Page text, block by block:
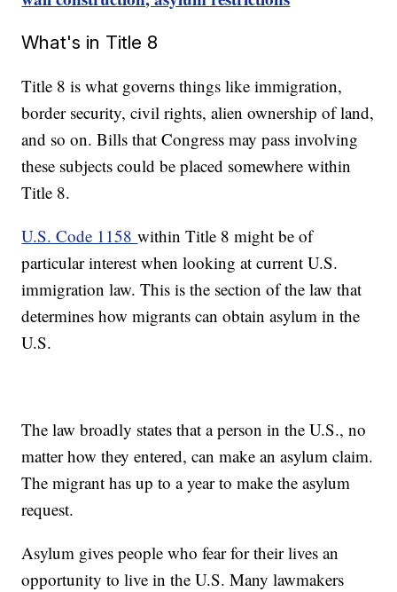
What's in Title 8
Title 8 is what governs things like immigration,
border security, civil rights, alien ownership of land,
and so on. Bills that Congress may pass involving
these subjects could be placed somewhere within
Title 8.
U.S. Code 1158within Title 8 might be of
particular interest when looking at current U.S.
immigration law. This is the section of the law that
determines how migrants can obtain asylum in the
U.S.
The law broadly states that a person in the U.S., no
matter how they entered, can make an asylum claim.
The migrant has up to a year to make the asylum
request.
Asylum gives people who fear for their lives an
opportunity to live in the U.S. Many lawmakers